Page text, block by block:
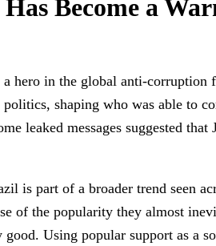
Become a
hero in the global anti-
shaping who was able to
leaked messages suggested
is part of a broader trend seen
of the popularity they almost
Using popular support as a